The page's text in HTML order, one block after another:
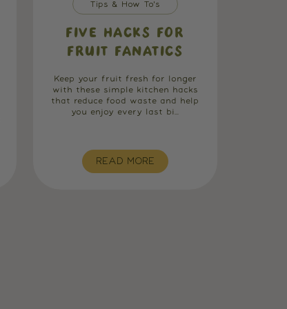
Tips & How To's
FIVE HACKS FOR
FRUIT FANATICS
Keep your fruit fresh for longer
with these simple kitchen hacks
that reduce food waste and help
you enjoy every last bi...
READ MORE